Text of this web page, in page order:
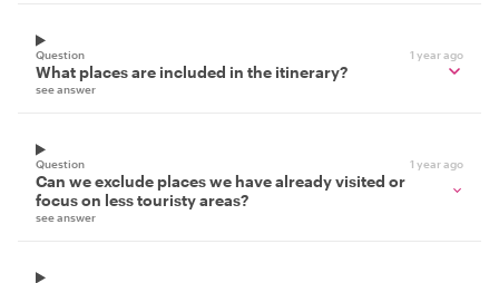
Question 1 year ago
What places are included in the itinerary?
see answer
Question 1 year ago
Can we exclude places we have already visited or
focus on less touristy areas?
see answer